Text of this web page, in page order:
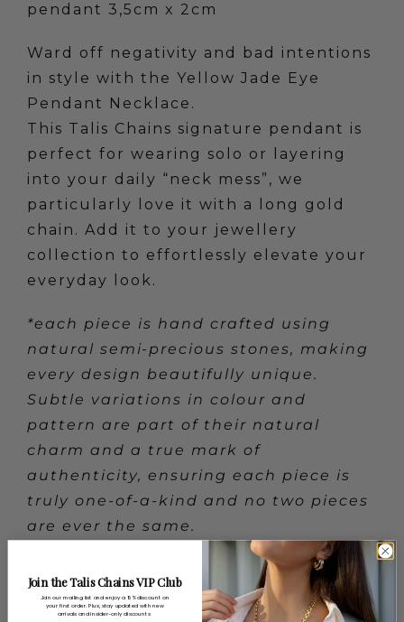
pendant 3,5cm x 2cm
Ward off negativity and bad intentions
in style with the Yellow Jade Eye
Pendant Necklace.
This Talis Chains signature pendant is
perfect for wearing solo or layering
into your daily “neck mess”, we
particularly love it with a long gold
chain. Add it to your jewellery
collection to effortlessly elevate your
everyday look.
*each piece is hand crafted using
natural semi-precious stones, making
every design beautifully unique.
Subtle variations in colour and
pattern are part of their natural
charm and a true mark of
authenticity, ensuring each piece is
truly one-of-a-kind and no two pieces
are ever the same.
Categories:SALE
Join the Talis Chains VIP Club
Join our mailing list and enjoy a 15% discount on
your first order. Plus, stay updated with new
arrivals and insider-only discounts